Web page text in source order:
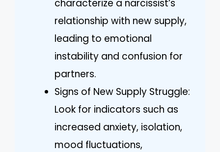
characterize a narcissist’s
relationship with new supply,
leading to emotional
instability and confusion for
partners.
Signs of New Supply Struggle:
Look for indicators such as
increased anxiety, isolation,
mood fluctuations,